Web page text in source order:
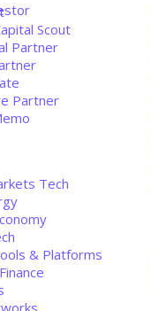
Scout
Partner
Partner
Tech
& Platforms